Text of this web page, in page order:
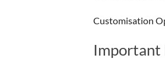
Customisation
Important